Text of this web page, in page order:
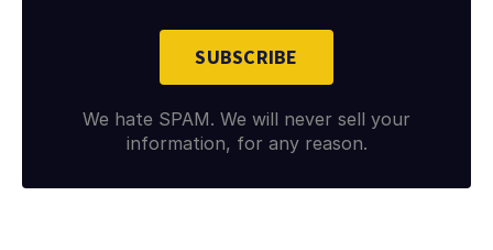
SUBSCRIBE
We hate SPAM. We will never sell your
information, for any reason.